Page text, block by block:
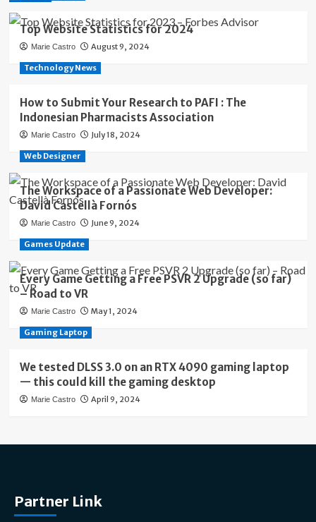
Top Website Statistics for 2024
Marie Castro August 9, 2024
Technology News
How to Submit Your Research to PAFI : The
Indonesian Pharmacists Association
Marie Castro July 18, 2024
Web Designer
The Workspace of a Passionate Web Developer:
David Castellà Fornós
Marie Castro June 9, 2024
Games Update
Every Game Getting a Free PSVR 2 Upgrade (so far)
– Road to VR
Marie Castro May 1, 2024
Gaming Laptop
We tested DLSS 3.0 on an RTX 4090 gaming laptop
— this could kill the gaming desktop
Marie Castro April 9, 2024
Partner Link